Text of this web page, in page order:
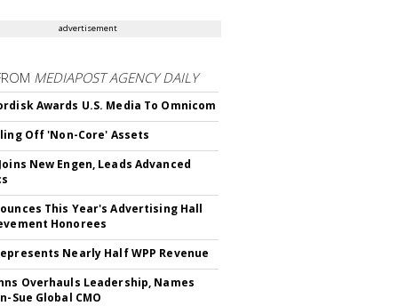
advertisement
MEDIAPOST AGENCY DAILY
Awards U.S. Media To Omnicom
Off 'Non-Core' Assets
New Engen, Leads Advanced
This Year's Advertising Hall
Honorees
Nearly Half WPP Revenue
Overhauls Leadership, Names
Sue Global CMO